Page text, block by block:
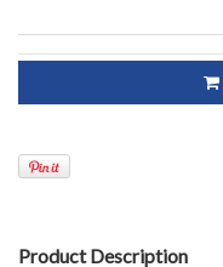
Product Description